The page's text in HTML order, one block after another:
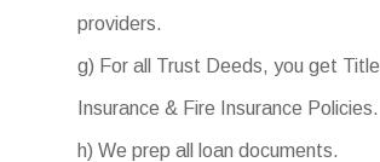
providers.
g) For all Trust Deeds, you get Title
Insurance & Fire Insurance Policies.
h) We prep all loan documents.